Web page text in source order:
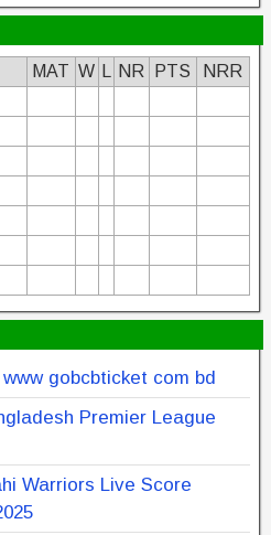
MAT W NR PTS
NRR
gobcbticket com bd
Premier League
Warriors Live Score